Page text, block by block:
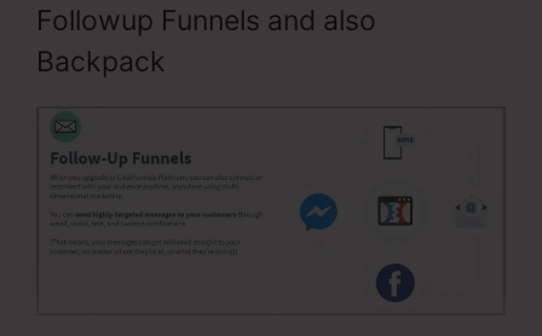
Followup Funnels and also
Backpack